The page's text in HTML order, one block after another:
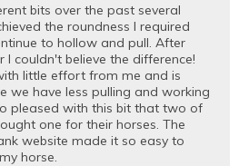
bits over the past several
the roundness I required
to hollow and pull. After
I couldn't believe the difference!
little effort from me and is
we have less pulling and working
pleased with this bit that two of
one for their horses. The
website made it so easy to
horse.